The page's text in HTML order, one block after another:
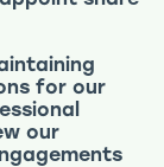
for our
our